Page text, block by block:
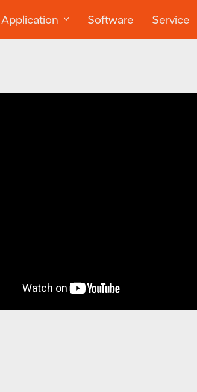
Application Software Service